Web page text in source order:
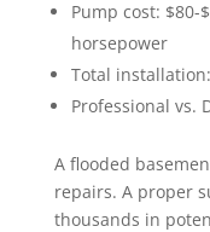
Pump cost:
horsepower
Total
Professional vs.
A flooded
repairs. A proper
thousands in